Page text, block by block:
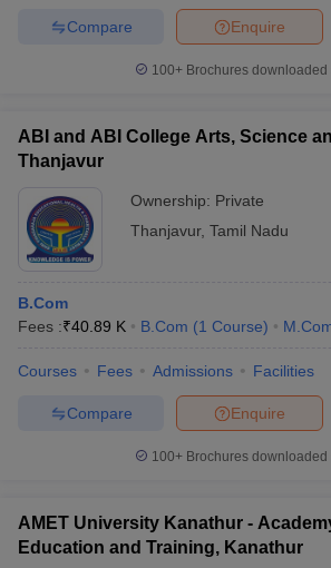
Enquire
Compare
100+ Brochures downloaded
ABI and ABI College Arts, Science
Thanjavur
Ownership: Private
Thanjavur, Tamil Nadu
B.Com
Fees :₹40.89 K B.Com (1 Course)
Courses Fees Admissions Facilities
Enquire
Compare
100+ Brochures downloaded
AMET University Kanathur -
Education and Training, Kanathur